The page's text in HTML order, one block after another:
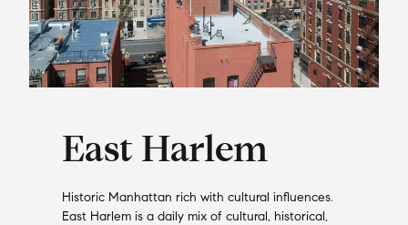
East Harlem
Historic Manhattan rich with cultural influences.
East Harlem is a daily mix of cultural, historical,